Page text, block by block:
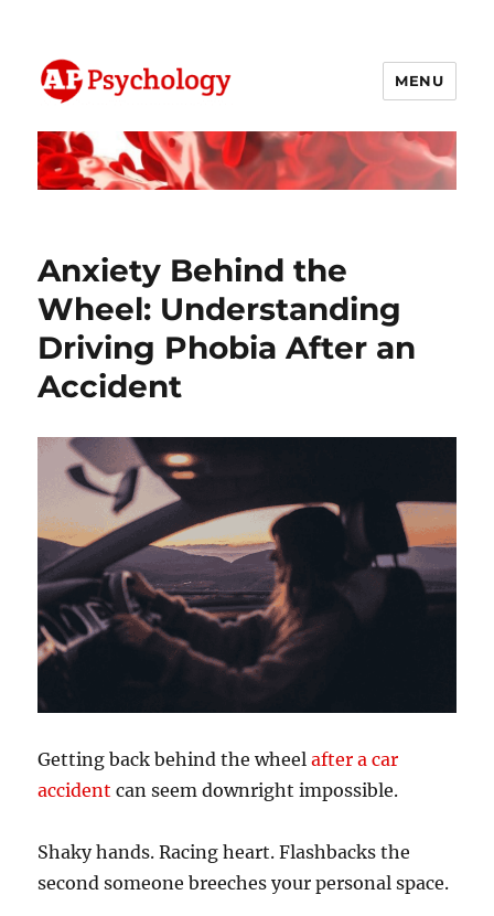
AP Psychology Community
MENU
Anxiety Behind the
Wheel: Understanding
Driving Phobia After an
Accident
Getting back behind the wheelafter a car
accident can seem downright impossible.
Shaky hands. Racing heart. Flashbacks the
second someone breeches your personal space.